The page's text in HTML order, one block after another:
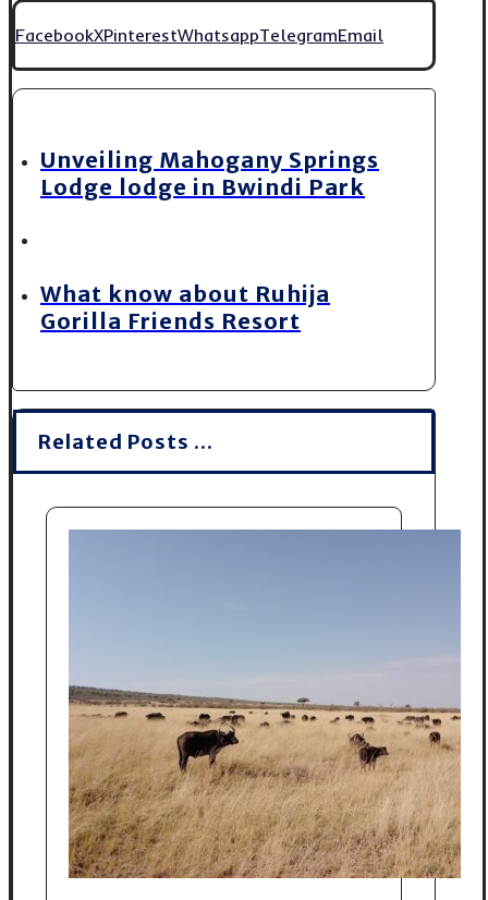
FacebookXPinterestWhatsappTelegramEmail
Unveiling Mahogany Springs
Lodge lodge in Bwindi Park
What know about Ruhija
Gorilla Friends Resort
Related Posts ...